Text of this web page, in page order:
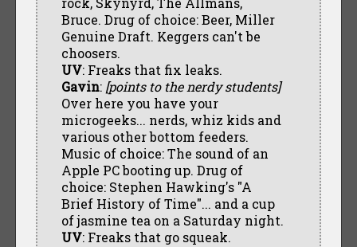
Bruce. Drug of choice: Beer, Miller
Genuine Draft. Keggers can't be
choosers.
UV: Freaks that fix leaks.
Gavin: [points to the nerdy students]
Over here you have your
microgeeks... nerds, whiz kids and
various other bottom feeders.
Music of choice: The sound of an
Apple PC booting up. Drug of
choice: Stephen Hawking's "A
Brief History of Time"... and a cup
of jasmine tea on a Saturday night.
UV: Freaks that go squeak.